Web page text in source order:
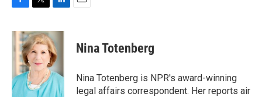
c
e
b
o
k
i
t
t
e
r
n
k
e
d
I
n
Nina Totenberg
Nina Totenberg is NPR's award-winning
legal affairs correspondent. Her reports air